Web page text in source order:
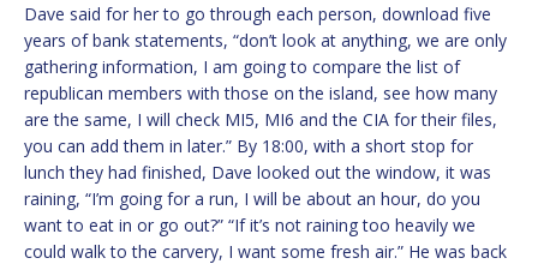
Dave said for her to go through each person, download five
years of bank statements, “don’t look at anything, we are only
gathering information, I am going to compare the list of
republican members with those on the island, see how many
are the same, I will check MI5, MI6 and the CIA for their files,
you can add them in later.” By 18:00, with a short stop for
lunch they had finished, Dave looked out the window, it was
raining, “I’m going for a run, I will be about an hour, do you
want to eat in or go out?” “If it’s not raining too heavily we
could walk to the carvery, I want some fresh air.” He was back